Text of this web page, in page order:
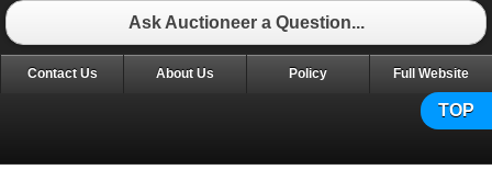
Ask Auctioneer a Question...
TOP
Contact Us About Us Policy Full Website